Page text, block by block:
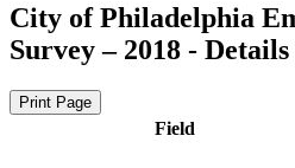
City of Philadelphia
Survey – 2018 - Details
Print Page
Field